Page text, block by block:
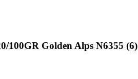
100GR Golden Alps N6355 (6)